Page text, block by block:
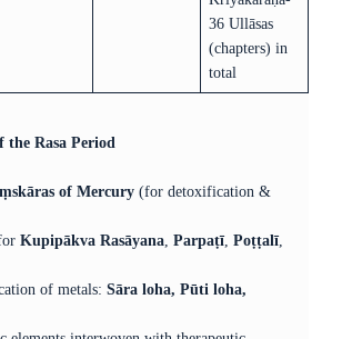
36 Ullāsas
(chapters) in
total
the Rasa Period
of Mercury (for detoxification &
Kupipākva Rasāyana Parpaṭī, Poṭṭalī,
of metals: Sāra loha, Pūti loha,